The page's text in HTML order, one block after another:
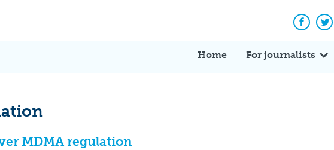
Home For journalists
MDMA regulation